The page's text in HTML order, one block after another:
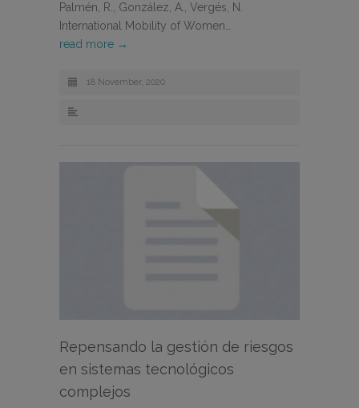
Palmén, R., González, A., Vergés, N.
International Mobility of Women…
read more →
18 November, 2020
Repensando la gestión de riesgos
en sistemas tecnológicos
complejos